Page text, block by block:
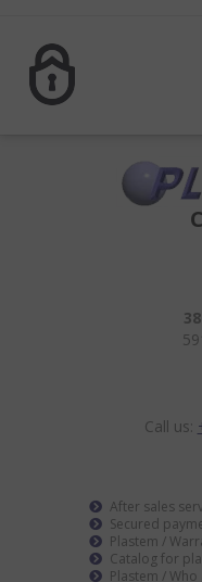
Call us:
After sales
Secured
Plastem /
Catalog for
Plastem / Who